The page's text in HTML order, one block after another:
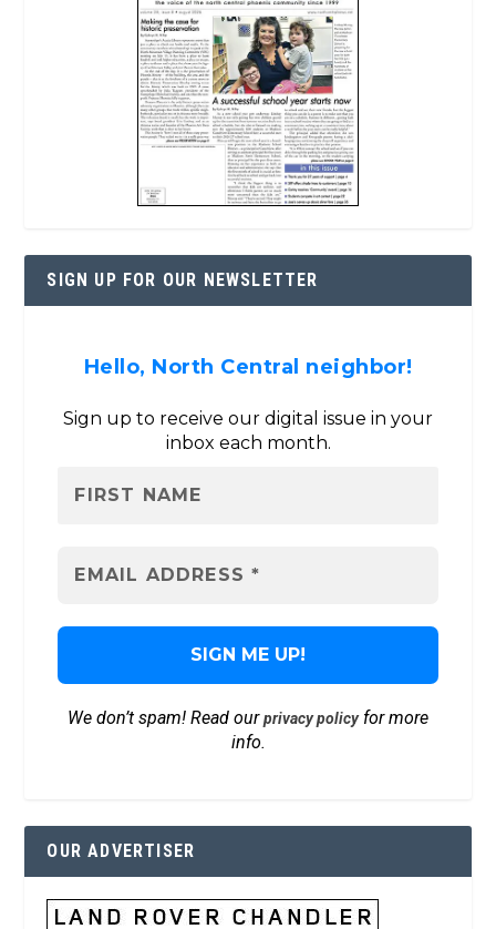
SIGN UP FOR OUR NEWSLETTER
Hello, North Central neighbor!
Sign up to receive our digital issue in your
inbox each month.
We don’t spam! Read ourprivacy policyfor more
info.
OUR ADVERTISER